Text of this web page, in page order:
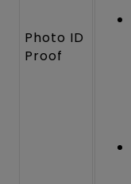
Photo ID
Proof